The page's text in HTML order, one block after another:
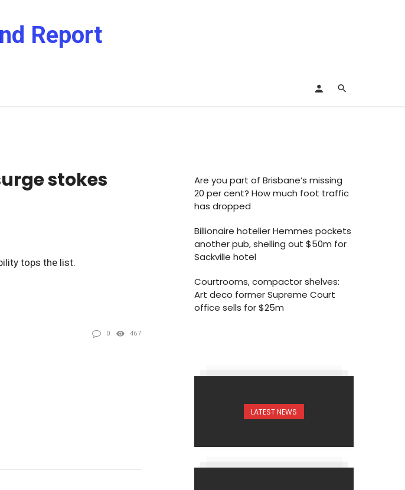
Report
stokes
tops the list.
0 467
Are you part of Brisbane’s missing
20 per cent? How much foot traffic
has dropped
Billionaire hotelier Hemmes pockets
another pub, shelling out $50m for
Sackville hotel
Courtrooms, compactor shelves:
Art deco former Supreme Court
office sells for $25m
LATEST NEWS